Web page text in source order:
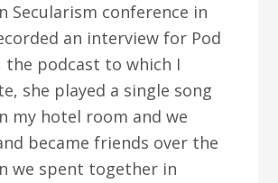
Secularism conference in
an interview for Pod
the podcast to which I
she played a single song
my hotel room and we
became friends over the
we spent together in